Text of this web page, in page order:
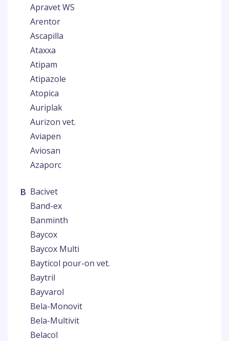
Apravet WS
Arentor
Ascapilla
Ataxxa
Atipam
Atipazole
Atopica
Auriplak
Aurizon vet.
Aviapen
Aviosan
Azaporc
B Bacivet
Band-ex
Banminth
Baycox
Baycox Multi
Bayticol pour-on vet.
Baytril
Bayvarol
Bela-Monovit
Bela-Multivit
Belacol